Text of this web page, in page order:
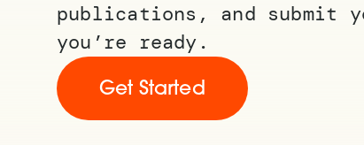
publications, and submit
you’re ready.
Get Started